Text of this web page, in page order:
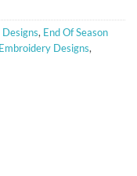
, End Of Season
Designs,